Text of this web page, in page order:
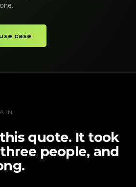
case
quote. It took
people, and